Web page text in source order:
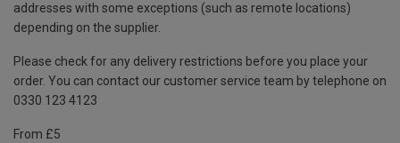
addresses with some exceptions (such as remote locations)
depending on the supplier.
Please check for any delivery restrictions before you place your
order. You can contact our customer service team by telephone on
0330 123 4123
From £5